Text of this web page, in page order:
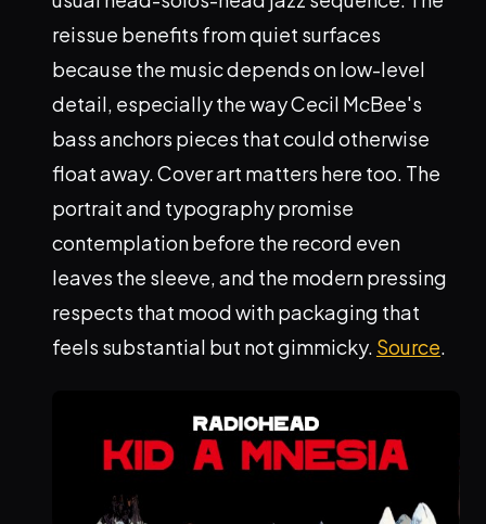
reissue benefits from quiet surfaces
because the music depends on low-level
detail, especially the way Cecil McBee's
bass anchors pieces that could otherwise
float away. Cover art matters here too. The
portrait and typography promise
contemplation before the record even
leaves the sleeve, and the modern pressing
respects that mood with packaging that
feels substantial but not gimmicky. Source.